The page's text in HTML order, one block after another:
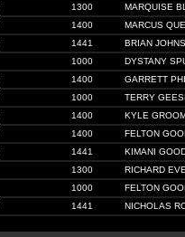
1300
MARQUISE
1400
MARCUS
1441
BRIAN
1000
DYSTANY
1400
GARRETT
1000
TERRY
1400
KYLE
1400
FELTON
1441
KIMANI
1300
RICHARD
1000
FELTON
1441 NICHOLAS